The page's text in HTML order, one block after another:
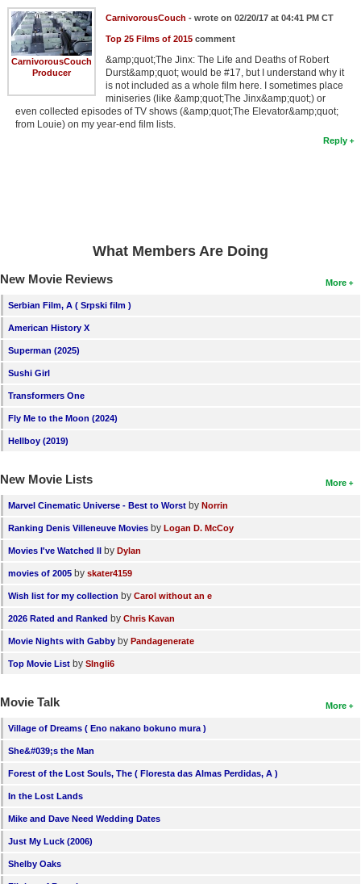
CarnivorousCouch
Producer
CarnivorousCouch - wrote on 02/20/17 at 04:41 PM CT
Top 25 Films of 2015comment
&amp;quot;The Jinx: The Life and Deaths of Robert
Durst&amp;quot; would be #17, but I understand why it
is not included as a whole film here. I sometimes place
miniseries (like &amp;quot;The Jinx&amp;quot;) or
even collected episodes of TV shows (&amp;quot;The Elevator&amp;quot;
from Louie) on my year-end film lists.
Reply
What Members Are Doing
More
New Movie Reviews
Serbian Film, A ( Srpski film )
American History X
Superman (2025)
Sushi Girl
Transformers One
Fly Me to the Moon (2024)
Hellboy (2019)
More
New Movie Lists
Marvel Cinematic Universe - Best to Worst by Norrin
Ranking Denis Villeneuve Movies by Logan D. McCoy
Movies I've Watched II by Dylan
movies of 2005 by skater4159
Wish list for my collection by Carol without an e
2026 Rated and Ranked by Chris Kavan
Movie Nights with Gabby by Pandagenerate
Top Movie List by SIngli6
More
Movie Talk
Village of Dreams ( Eno nakano bokuno mura )
She&#039;s the Man
Forest of the Lost Souls, The ( Floresta das Almas Perdidas, A )
In the Lost Lands
Mike and Dave Need Wedding Dates
Just My Luck (2006)
Shelby Oaks